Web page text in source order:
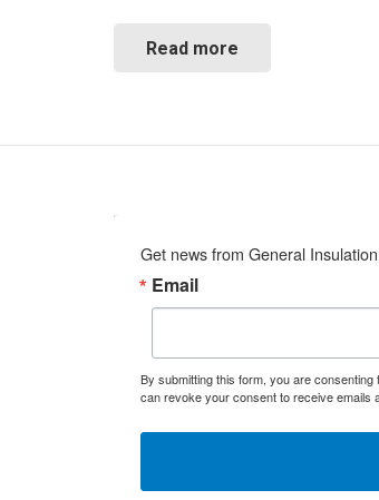
Read more
Get news from General
Email
By submitting this form, you are
can revoke your consent to receive emails